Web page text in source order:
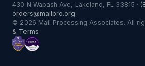
430 N Wabash Ave, Lakeland, FL 33815 ·
orders@mailpro.org
© 2026 Mail Processing Associates. All
& Terms